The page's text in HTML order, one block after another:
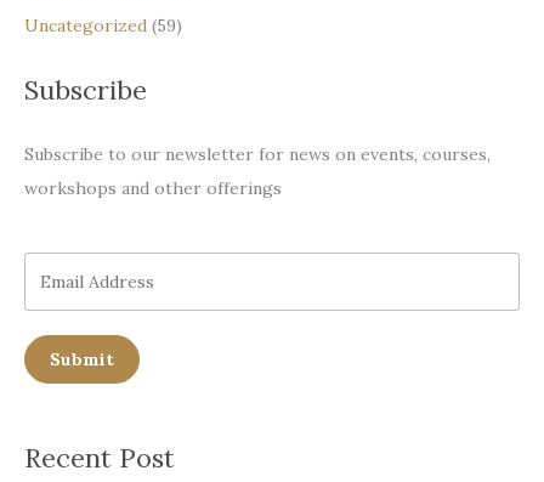
Uncategorized (59)
Subscribe
Subscribe to our newsletter for news on events, courses,
workshops and other offerings
Submit
Recent Post